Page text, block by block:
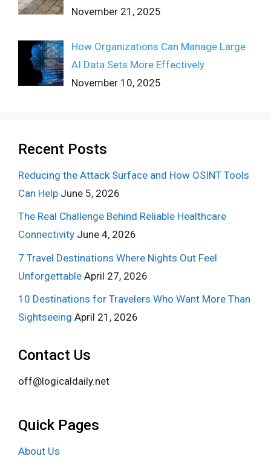
November 21, 2025
How Organizations Can Manage Large
AI Data Sets More Effectively
November 10, 2025
Recent Posts
Reducing the Attack Surface and How OSINT Tools
Can Help June 5, 2026
The Real Challenge Behind Reliable Healthcare
Connectivity June 4, 2026
7 Travel Destinations Where Nights Out Feel
Unforgettable April 27, 2026
10 Destinations for Travelers Who Want More Than
Sightseeing April 21, 2026
Contact Us
off@logicaldaily.net
Quick Pages
About Us